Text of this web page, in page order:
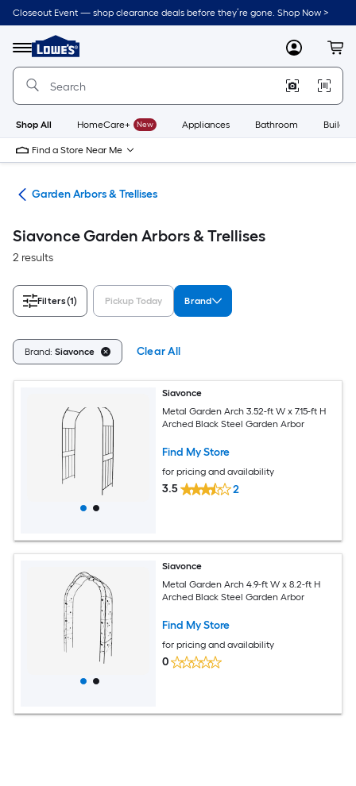
Skip
to
content
Closeout Event — shop clearance deals before they’re gone. Shop Now >
Menu
Link
to
Lowe's
Improvement
Home
Page
MyLowes
Shop All HomeCare+ New Appliances Bathroom
Find a Store Near Me
Garden Arbors & Trellises
Siavonce Garden Arbors & Trellises
2 results
Filters(1) Pickup Today Brand
Brand: Siavonce Clear All
Siavonce
Metal Garden Arch 3.52-ft W x 7.15-ft H
Arched Black Steel Garden Arbor
Find My Store
for pricing and availability
3.5 2
Siavonce
Metal Garden Arch 4.9-ft W x 8.2-ft H
Arched Black Steel Garden Arbor
Find My Store
for pricing and availability
0